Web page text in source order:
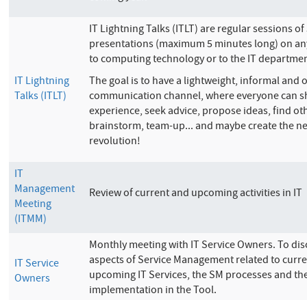
IT Lightning
Talks (ITLT)
IT Lightning Talks (ITLT) are regular sessions
presentations (maximum 5 minutes long) on
to computing technology or to the IT
The goal is to have a lightweight, informal and
communication channel, where everyone can
experience, seek advice, propose ideas, find
brainstorm, team-up... and maybe create the
revolution!
IT
Management
Meeting
(ITMM)
Review of current and upcoming activities in IT
IT Service
Owners
Monthly meeting with IT Service Owners. To
aspects of Service Management related to
upcoming IT Services, the SM processes and
implementation in the Tool.